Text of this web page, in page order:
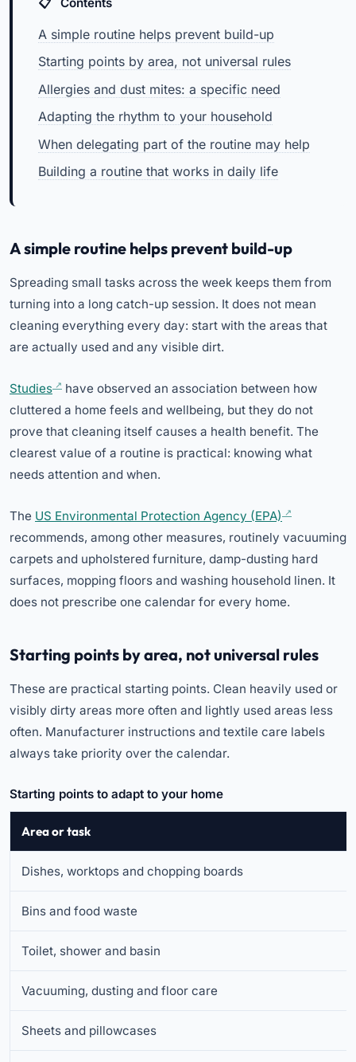
A simple routine helps prevent build-up
Starting points by area, not universal rules
Allergies and dust mites: a specific need
Adapting the rhythm to your household
When delegating part of the routine may help
Building a routine that works in daily life
A simple routine helps prevent build-up
Spreading small tasks across the week keeps them from
turning into a long catch-up session. It does not mean
cleaning everything every day: start with the areas that
are actually used and any visible dirt.
Studies
have observed an association between how
cluttered a home feels and wellbeing, but they do not
prove that cleaning itself causes a health benefit. The
clearest value of a routine is practical: knowing what
needs attention and when.
The US Environmental Protection Agency (EPA)
recommends, among other measures, routinely vacuuming
carpets and upholstered furniture, damp-dusting hard
surfaces, mopping floors and washing household linen. It
does not prescribe one calendar for every home.
Starting points by area, not universal rules
These are practical starting points. Clean heavily used or
visibly dirty areas more often and lightly used areas less
often. Manufacturer instructions and textile care labels
always take priority over the calendar.
Starting points to adapt to your home
Area or task
Dishes, worktops and chopping boards
Bins and food waste
Toilet, shower and basin
Vacuuming, dusting and floor care
Sheets and pillowcases